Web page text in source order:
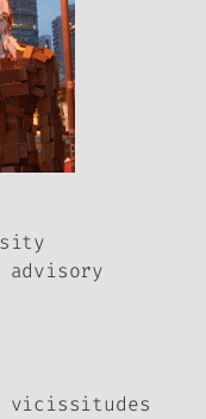
advisory
vicissitudes